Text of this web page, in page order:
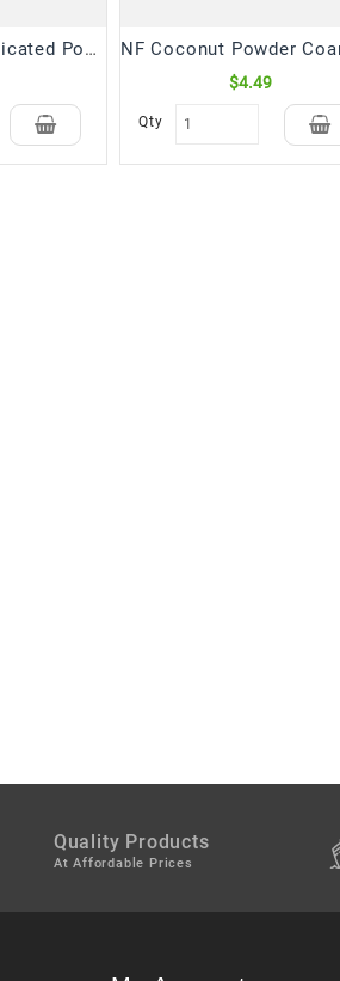
NF Coconut Dessicated Powder Fine (300 Gm)
$4.49
Qty
Quality Products
At Affordable Prices